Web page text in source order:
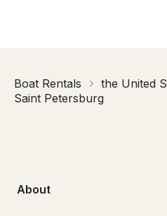
Boat Rentals the United
Saint Petersburg
About